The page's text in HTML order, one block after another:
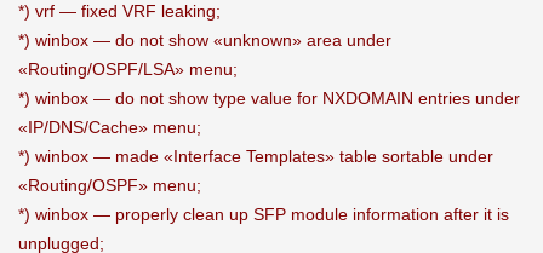
*) vrf — fixed VRF leaking;
*) winbox — do not show «unknown» area under
«Routing/OSPF/LSA» menu;
*) winbox — do not show type value for NXDOMAIN entries under
«IP/DNS/Cache» menu;
*) winbox — made «Interface Templates» table sortable under
«Routing/OSPF» menu;
*) winbox — properly clean up SFP module information after it is
unplugged;